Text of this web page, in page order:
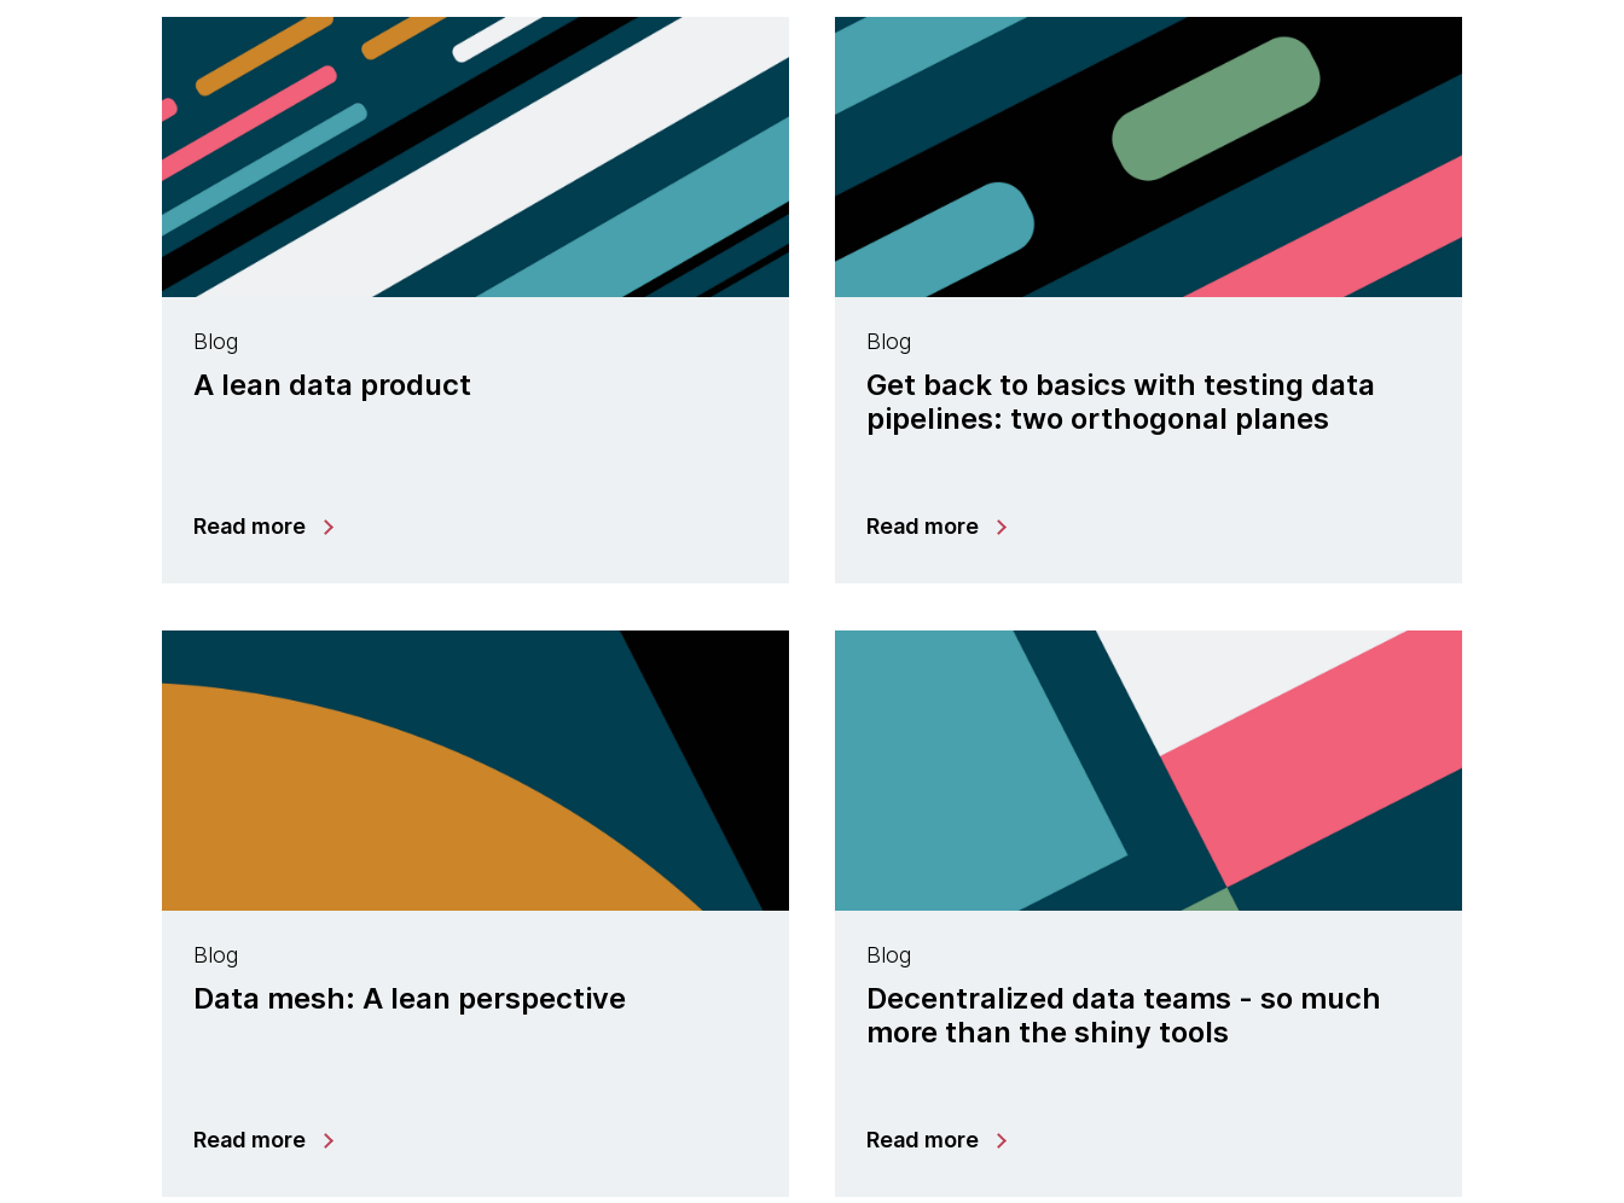
Blog
A lean data product
Read more
Blog
Get back to basics with testing data
pipelines: two orthogonal planes
Read more
Blog
Data mesh: A lean perspective
Read more
Blog
Decentralized data teams - so much
more than the shiny tools
Read more